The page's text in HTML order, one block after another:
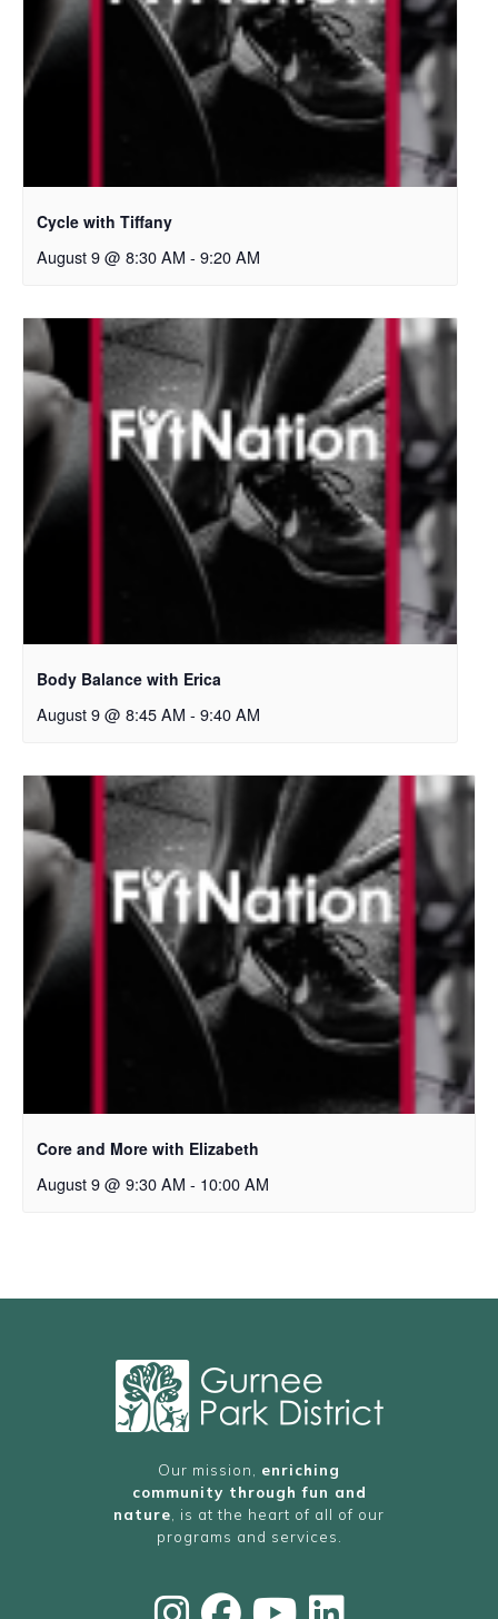
Cycle with Tiffany
August 9 @ 8:30 AM - 9:20 AM
Body Balance with Erica
August 9 @ 8:45 AM - 9:40 AM
Core and More with Elizabeth
August 9 @ 9:30 AM - 10:00 AM
Our mission, enriching
community through fun and
nature , is at the heart of all of our
programs and services.